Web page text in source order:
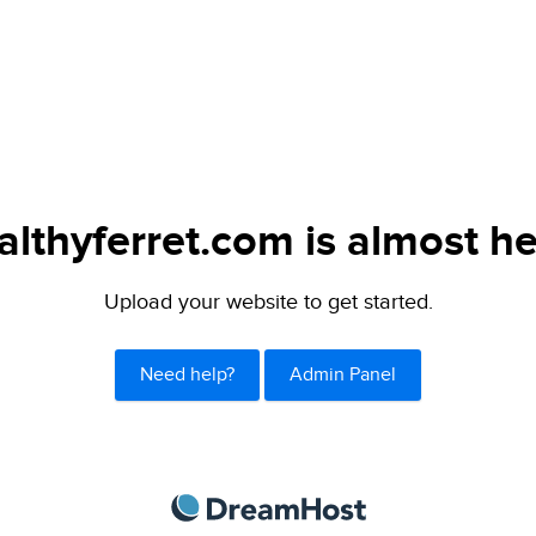
is almost
Upload your website to get started.
Need help? Admin Panel
DreamHost